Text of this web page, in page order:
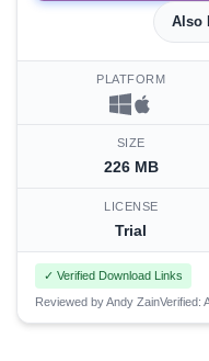
Also
PLATFORM
SIZE
226 MB
LICENSE
Trial
✓ Verified Download Links
Reviewed by Andy ZainVerified: